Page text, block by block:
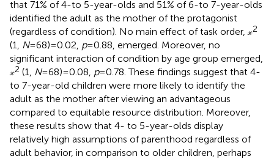
that 71% of 4-to 5-year-olds and 51% of 6-to 7-year-olds
identified the adult as the mother of the protagonist
(regardless of condition). No main effect of task order, 𝓍2
(1, N= 68) = 0.02, p= 0.88, emerged. Moreover, no
significant interaction of condition by age group emerged,
𝓍2 (1, N= 68) = 0.08, p= 0.78. These findings suggest that 4-
to 7-year-old children were more likely to identify the
adult as the mother after viewing an advantageous
compared to equitable resource distribution. Moreover,
these results show that 4- to 5-year-olds display
relatively high assumptions of parenthood regardless of
adult behavior, in comparison to older children, perhaps